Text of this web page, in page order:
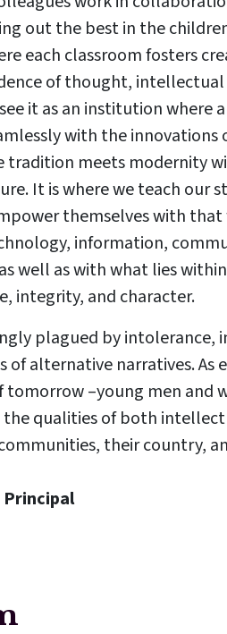
Results & Placements
out the best in the
each classroom fosters
of thought, intellectual
it as an institution where
with the innovations
tradition meets modernity
It is where we teach our
themselves with that
information,
well as with what lies
integrity, and character.
plagued by intolerance,
of alternative narratives.
tomorrow –young men and
qualities of both
their country,
Principal